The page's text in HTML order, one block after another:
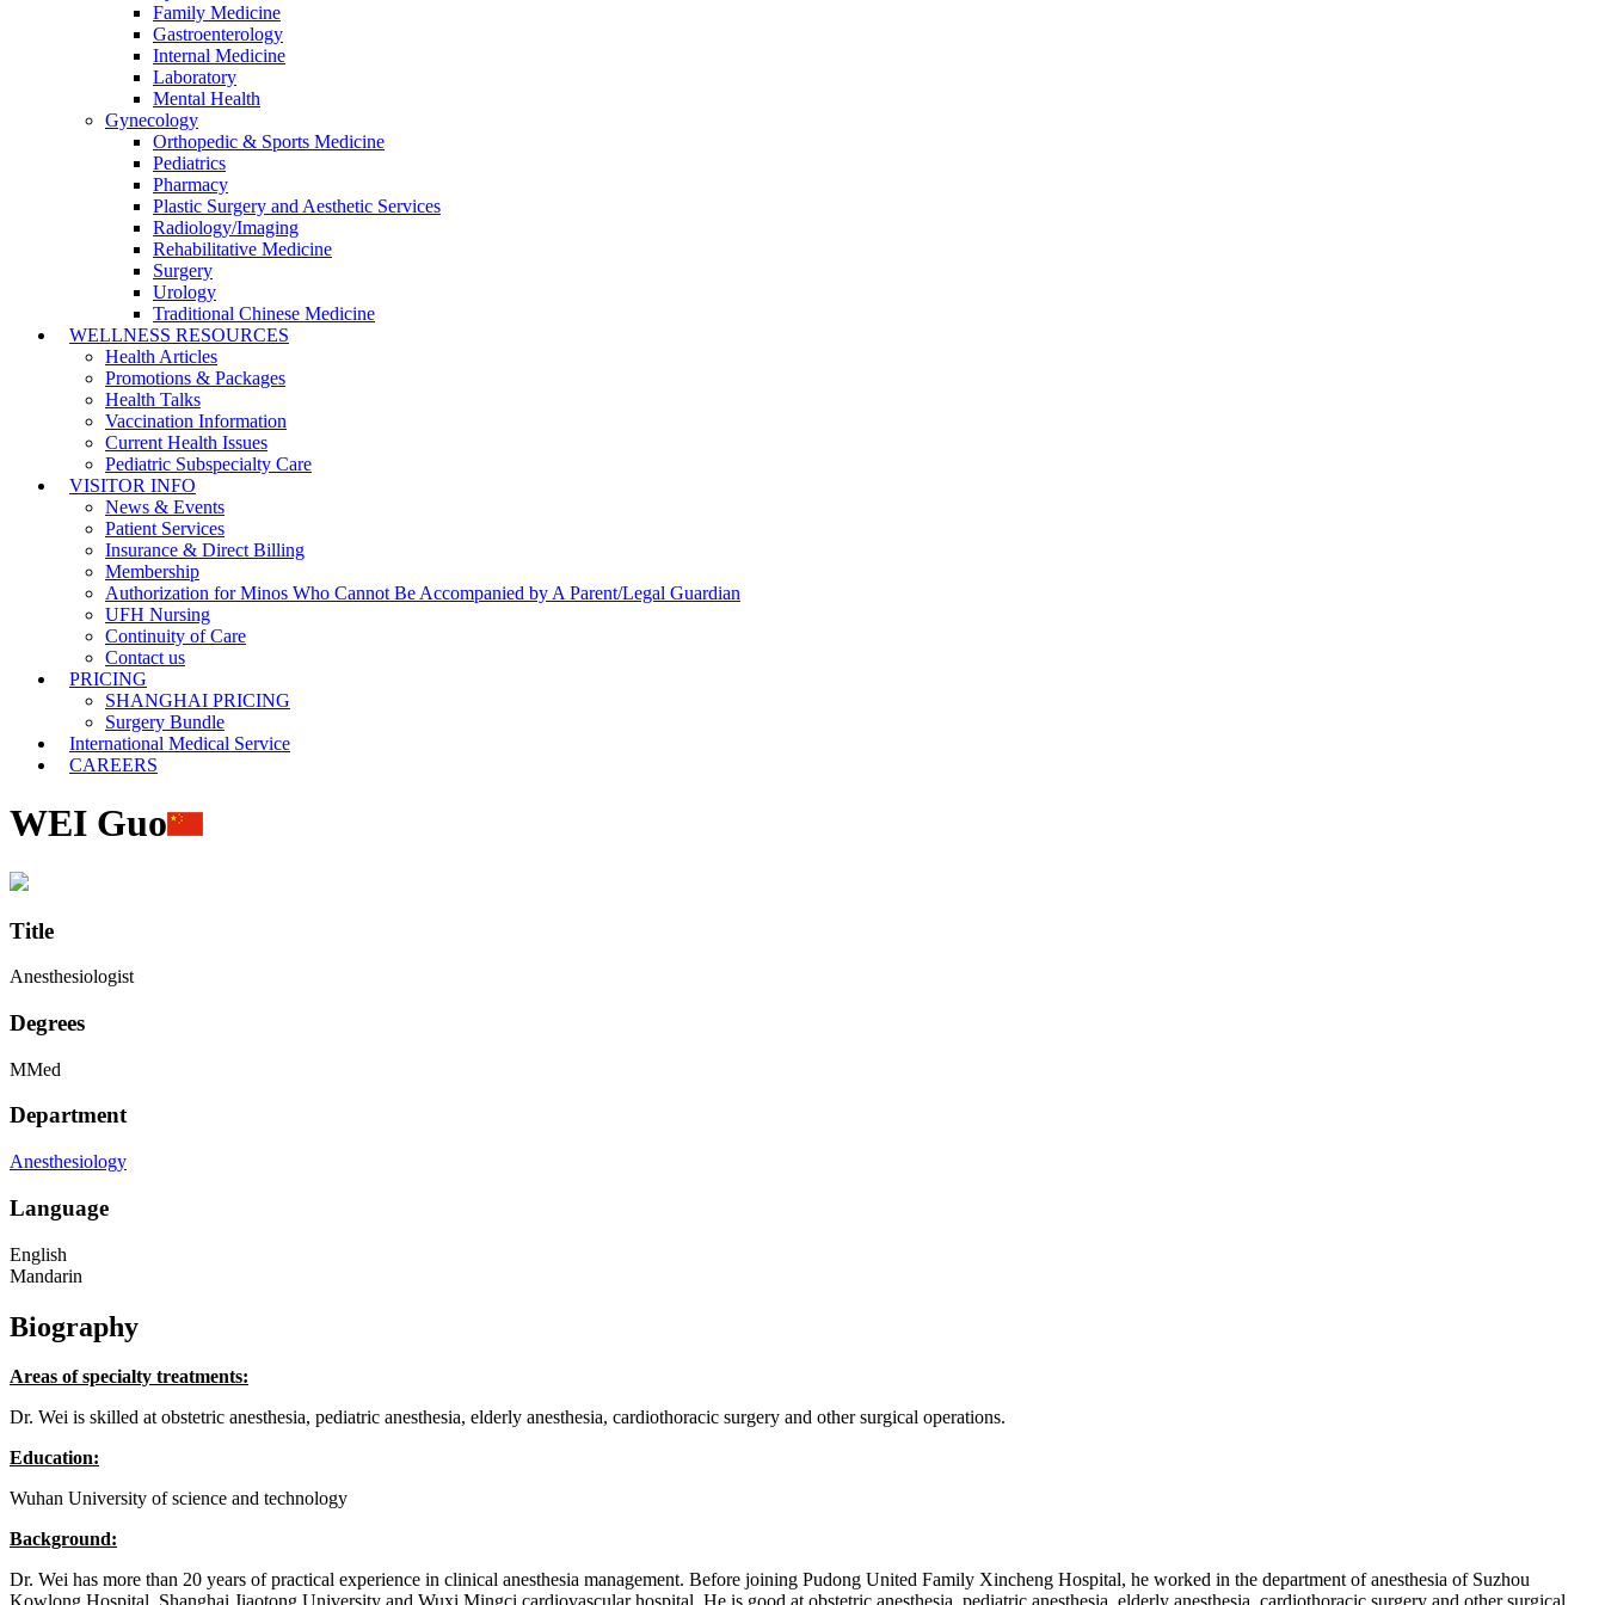
Family Medicine
Gastroenterology
Internal Medicine
Laboratory
Mental Health
Gynecology
Orthopedic & Sports Medicine
Pediatrics
Pharmacy
Plastic Surgery and Aesthetic Services
Radiology/Imaging
Rehabilitative Medicine
Surgery
Urology
Traditional Chinese Medicine
WELLNESS RESOURCES
Health Articles
Promotions & Packages
Health Talks
Vaccination Information
Current Health Issues
Pediatric Subspecialty Care
VISITOR INFO
News & Events
Patient Services
Insurance & Direct Billing
Membership
Authorization for Minos Who Cannot Be Accompanied by A Parent/Legal Guardian
UFH Nursing
Continuity of Care
Contact us
PRICING
SHANGHAI PRICING
Surgery Bundle
International Medical Service
CAREERS
WEI Guo
Title
Anesthesiologist
Degrees
MMed
Department
Anesthesiology
Language
English
Mandarin
Biography
Areas of specialty treatments:
Dr. Wei is skilled at obstetric anesthesia, pediatric anesthesia, elderly anesthesia, cardiothoracic surgery and other surgical operations.
Education:
Wuhan University of science and technology
Background:
Dr. Wei has more than 20 years of practical experience in clinical anesthesia management. Before joining Pudong United Family Xincheng Hospital, he worked in the department of anesthesia of Suzhou